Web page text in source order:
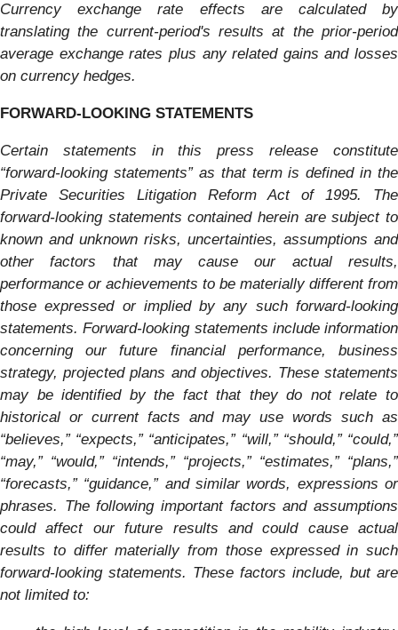
Currency exchange rate effects are calculated by
translating the current-period's results at the prior-period
average exchange rates plus any related gains and losses
on currency hedges.
FORWARD-LOOKING STATEMENTS
Certain statements in this press release constitute
“forward-looking statements” as that term is defined in the
Private Securities Litigation Reform Act of 1995. The
forward-looking statements contained herein are subject to
known and unknown risks, uncertainties, assumptions and
other factors that may cause our actual results,
performance or achievements to be materially different from
those expressed or implied by any such forward-looking
statements. Forward-looking statements include information
concerning our future financial performance, business
strategy, projected plans and objectives. These statements
may be identified by the fact that they do not relate to
historical or current facts and may use words such as
“believes,” “expects,” “anticipates,” “will,” “should,” “could,”
“may,” “would,” “intends,” “projects,” “estimates,” “plans,”
“forecasts,” “guidance,” and similar words, expressions or
phrases. The following important factors and assumptions
could affect our future results and could cause actual
results to differ materially from those expressed in such
forward-looking statements. These factors include, but are
not limited to: